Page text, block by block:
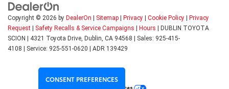
your car needs service.
can be a sign that the engine
needs an oil change.
on can evoke a sense of
Copyright © 2026 by DealerOn Sitemap Privacy Cookie Policy
Privacy
Request
Safety Recalls & Service Campaigns Hours | DUBLIN TOYOTA
SCION
4321 Toyota Drive, Dublin, CA 94568 | Sales: 925-415-
4108
Service: 925-551-0620 | ADR 139429
CONSENT PREFERENCES